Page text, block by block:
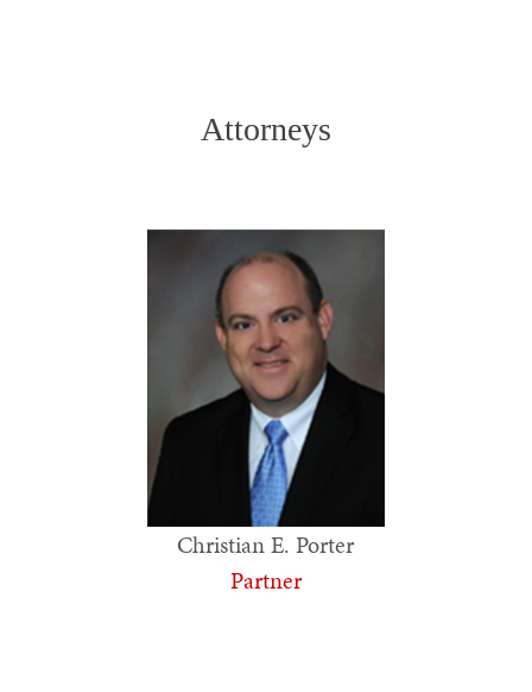
Attorneys
Christian E. Porter
Partner